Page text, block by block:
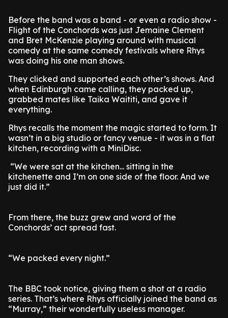
Before the band was a band - or even a radio show -
Flight of the Conchords was just Jemaine Clement
and Bret McKenzie playing around with musical
comedy at the same comedy festivals where Rhys
was doing his one man shows.
They clicked and supported each other’s shows. And
when Edinburgh came calling, they packed up,
grabbed mates like Taika Waititi, and gave it
everything.
Rhys recalls the moment the magic started to form. It
wasn’t in a big studio or fancy venue - it was in a flat
kitchen, recording with a MiniDisc.
“We were sat at the kitchen... sitting in the
kitchenette and I’m on one side of the floor. And we
just did it.”
From there, the buzz grew and word of the
Conchords’ act spread fast.
“We packed every night.”
The BBC took notice, giving them a shot at a radio
series. That’s where Rhys officially joined the band as
“Murray,” their wonderfully useless manager.